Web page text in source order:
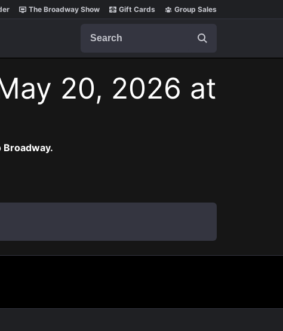
The Broadway Show Gift Cards Group Sales
20, 2026 at